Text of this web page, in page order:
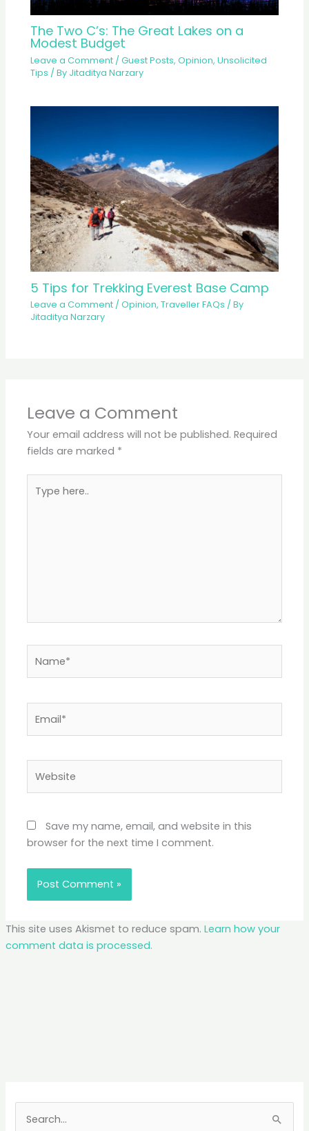
The Two C’s: The Great Lakes on a
Modest Budget
Leave a Comment /Guest Posts,Opinion,Unsolicited
Tips / By Jitaditya Narzary
5 Tips for Trekking Everest Base Camp
Leave a Comment /Opinion,Traveller FAQs / By
Jitaditya Narzary
Leave a Comment
Your email address will not be published. Required
fields are marked *
here..
Save my name, email, and website in this
browser for the next time I comment.
This site uses Akismet to reduce spam. Learn how your
comment data is processed.